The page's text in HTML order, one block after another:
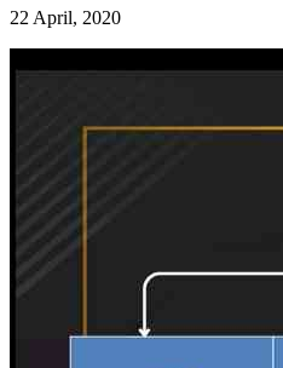
22 April, 2020